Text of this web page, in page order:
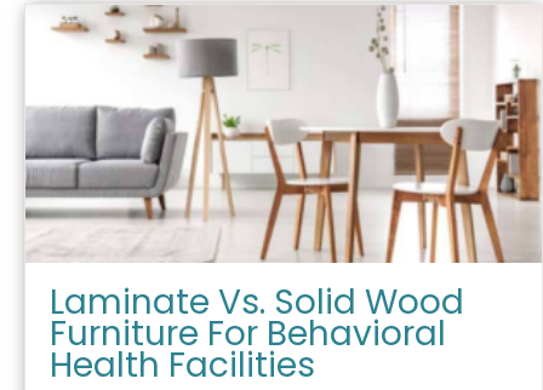
Laminate Vs. Solid Wood
Furniture For Behavioral
Health Facilities